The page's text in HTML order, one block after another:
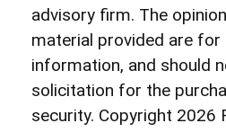
advisory firm. The
material provided are for
information, and should
solicitation for the
security. Copyright 2026